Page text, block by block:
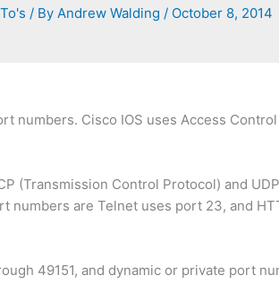
/ By Andrew Walding / October 8, 2014
numbers. Cisco IOS uses Access
(Transmission Control Protocol) and
numbers are Telnet uses port 23, and
49151, and dynamic or private port